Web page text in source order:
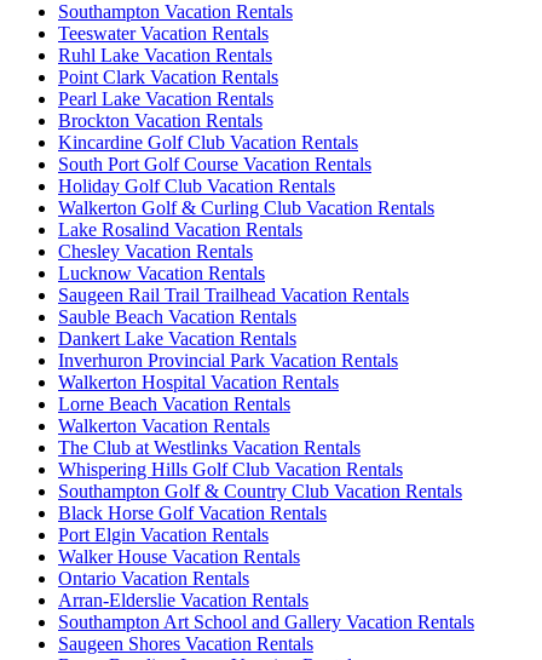
Southampton Vacation Rentals
Teeswater Vacation Rentals
Ruhl Lake Vacation Rentals
Point Clark Vacation Rentals
Pearl Lake Vacation Rentals
Brockton Vacation Rentals
Kincardine Golf Club Vacation Rentals
South Port Golf Course Vacation Rentals
Holiday Golf Club Vacation Rentals
Walkerton Golf & Curling Club Vacation Rentals
Lake Rosalind Vacation Rentals
Chesley Vacation Rentals
Lucknow Vacation Rentals
Saugeen Rail Trail Trailhead Vacation Rentals
Sauble Beach Vacation Rentals
Dankert Lake Vacation Rentals
Inverhuron Provincial Park Vacation Rentals
Walkerton Hospital Vacation Rentals
Lorne Beach Vacation Rentals
Walkerton Vacation Rentals
The Club at Westlinks Vacation Rentals
Whispering Hills Golf Club Vacation Rentals
Southampton Golf & Country Club Vacation Rentals
Black Horse Golf Vacation Rentals
Port Elgin Vacation Rentals
Walker House Vacation Rentals
Ontario Vacation Rentals
Arran-Elderslie Vacation Rentals
Southampton Art School and Gallery Vacation Rentals
Saugeen Shores Vacation Rentals